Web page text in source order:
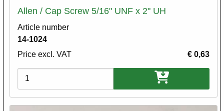
Allen / Cap Screw 5/16" UNF x 2" UH
Article number
14-1024
Price excl. VAT
€ 0,63
Variations